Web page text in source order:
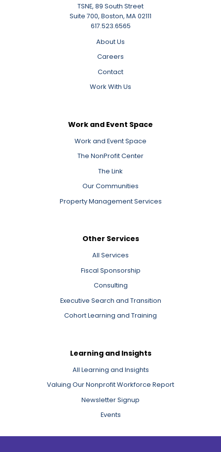
TSNE, 89 South Street
Suite 700, Boston, MA 02111
617.523.6565
About Us
Careers
Contact
Work With Us
Work and Event Space
Work and Event Space
The NonProfit Center
The Link
Our Communities
Property Management Services
Other Services
All Services
Fiscal Sponsorship
Consulting
Executive Search and Transition
Cohort Learning and Training
Learning and Insights
All Learning and Insights
Valuing Our Nonprofit Workforce Report
Newsletter Signup
Events